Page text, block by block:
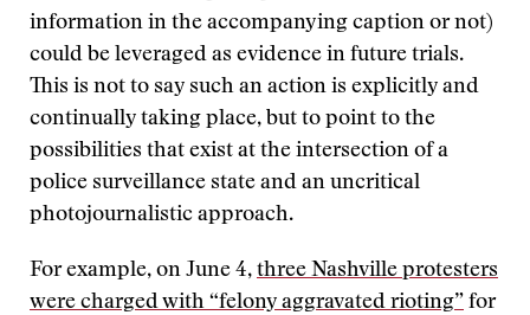
information in the accompanying caption or not)
could be leveraged as evidence in future trials.
This is not to say such an action is explicitly and
continually taking place, but to point to the
possibilities that exist at the intersection of a
police surveillance state and an uncritical
photojournalistic approach.
For example, on June 4, three Nashville protesters
were charged with “felony aggravated rioting” for